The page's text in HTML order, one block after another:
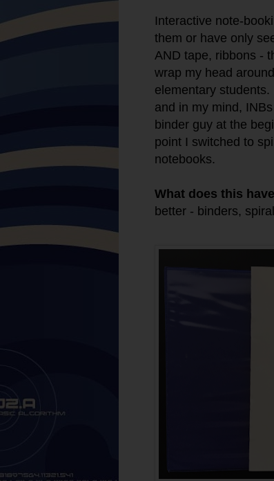
Interactive note-
them or have only
AND tape, ribbons -
wrap my head
elementary
and in my mind,
binder guy at the
point I switched to
notebooks.
What does this
better - binders,